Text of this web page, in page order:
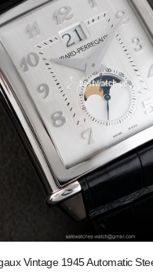
Vintage 1945 Automatic